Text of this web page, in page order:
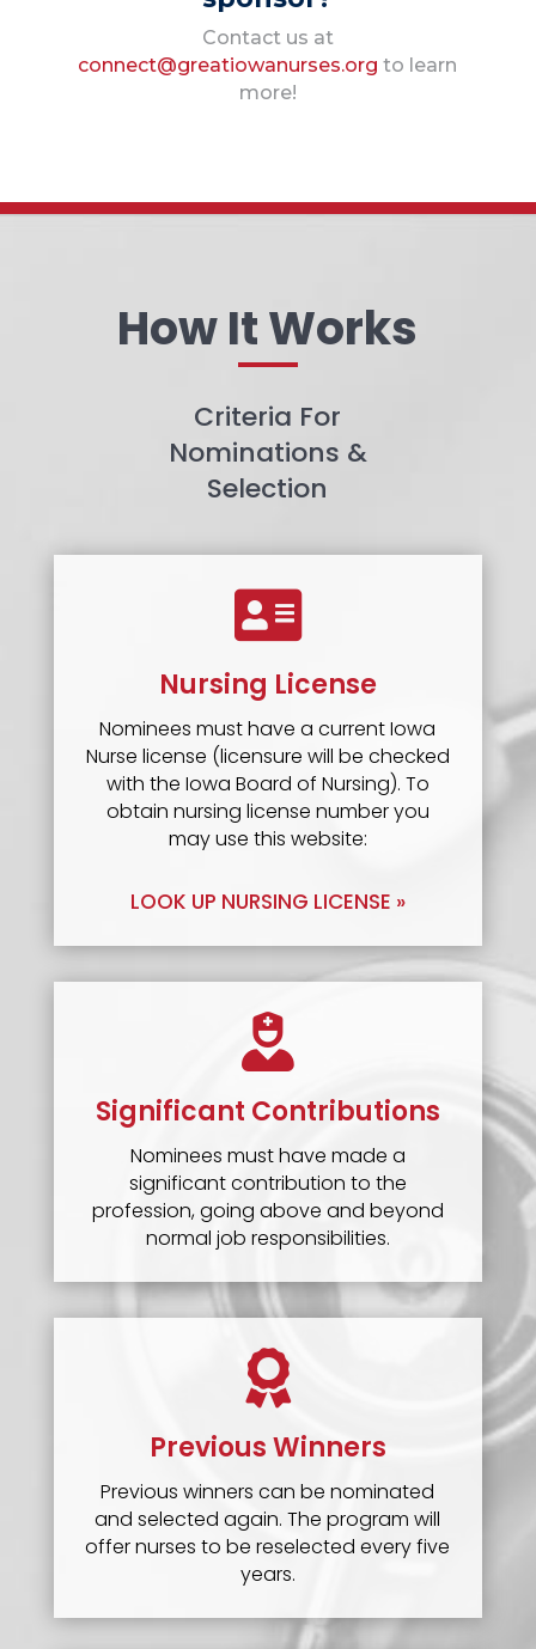
Contact us at
connect@greatiowanurses.org to learn
more!
How It Works
Criteria For
Nominations &
Selection

Nursing License
Nominees must have a current Iowa
Nurse license (licensure will be checked
with the Iowa Board of Nursing). To
obtain nursing license number you
may use this website:
LOOK UP NURSING LICENSE »

Significant Contributions
Nominees must have made a
significant contribution to the
profession, going above and beyond
normal job responsibilities.

Previous Winners
Previous winners can be nominated
and selected again. The program will
offer nurses to be reselected every five
years.